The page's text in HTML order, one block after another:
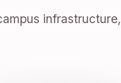
infrastructure,